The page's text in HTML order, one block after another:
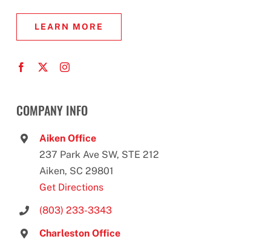
LEARN MORE
COMPANY INFO
Aiken Office
237 Park Ave SW, STE 212
Aiken, SC 29801
Get Directions
(803) 233-3343
Charleston Office